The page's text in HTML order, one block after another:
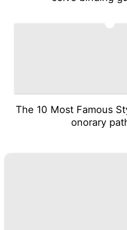
The 10 Most Famous
onorary